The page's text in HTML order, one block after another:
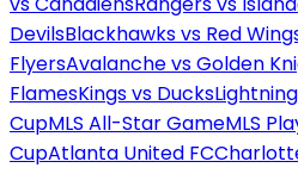
DevilsBlackhawks vs Red
FlyersAvalanche vs Golden
FlamesKings vs Ducks
CupMLS All-Star GameMLS
CupAtlanta United FC